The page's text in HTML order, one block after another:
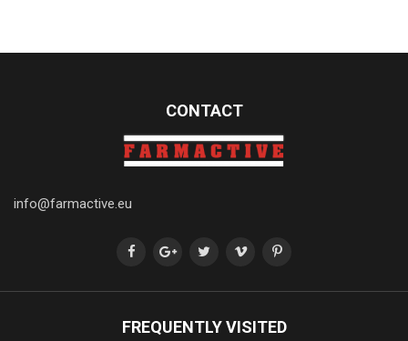
CONTACT
info@farmactive.eu
FREQUENTLY VISITED